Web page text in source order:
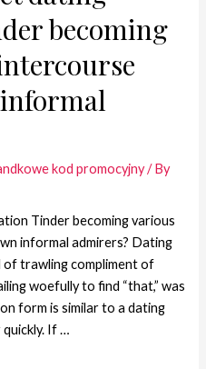
becoming
informal
kod promocyjny/ By
Tinder becoming various
informal admirers? Dating
of trawling compliment of
woefully to find “that,” was
form is similar to a dating
If …